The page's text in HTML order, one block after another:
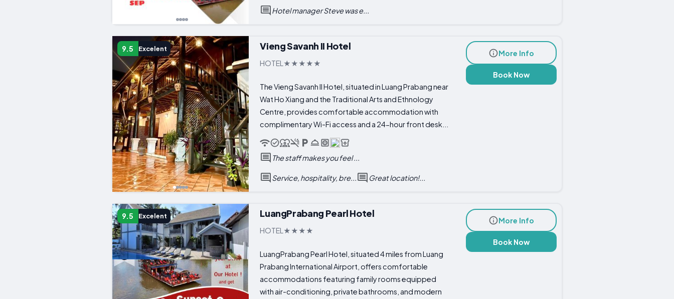
Hotel manager Steve was e...
9.5 Excelent Vieng Savanh II Hotel
HOTEL
The Vieng Savanh II Hotel, situated in Luang Prabang near
Wat Ho Xiang and the Traditional Arts and Ethnology
Centre, provides comfortable accommodation with
complimentary Wi-Fi access and a 24-hour front desk...
The staff makes you feel ...
Service, hospitality, bre... Great location!...
More Info
Book Now
9.5 Excelent LuangPrabang Pearl Hotel
HOTEL
LuangPrabang Pearl Hotel, situated 4 miles from Luang
Prabang International Airport, offers comfortable
accommodations featuring family rooms equipped
with air-conditioning, private bathrooms, and modern
More Info
Book Now